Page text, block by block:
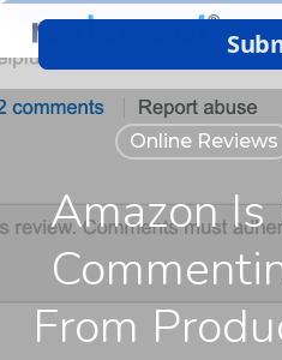
Skip
to
main
Online Reviews
Amazon
From